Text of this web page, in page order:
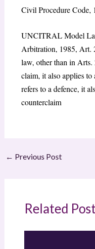
Civil Procedure Code,
UNCITRAL Model
Arbitration, 1985,
law, other than in Arts.
claim, it also applies
refers to a defence, it
counterclaim
← Previous Post
Related